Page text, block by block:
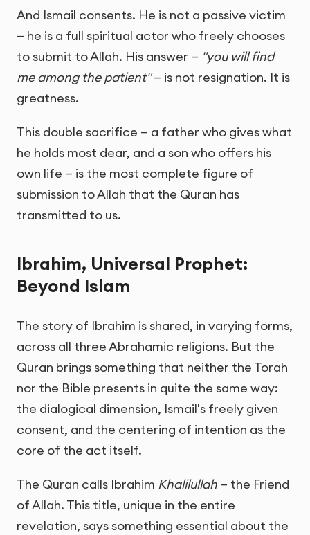
And Ismail consents. He is not a passive victim
— he is a full spiritual actor who freely chooses
to submit to Allah. His answer — "you will find
me among the patient"— is not resignation. It is
greatness.
This double sacrifice — a father who gives what
he holds most dear, and a son who offers his
own life — is the most complete figure of
submission to Allah that the Quran has
transmitted to us.
Ibrahim, Universal Prophet:
Beyond Islam
The story of Ibrahim is shared, in varying forms,
across all three Abrahamic religions. But the
Quran brings something that neither the Torah
nor the Bible presents in quite the same way:
the dialogical dimension, Ismail's freely given
consent, and the centering of intention as the
core of the act itself.
The Quran calls Ibrahim Khalilullah — the Friend
of Allah. This title, unique in the entire
revelation, says something essential about the